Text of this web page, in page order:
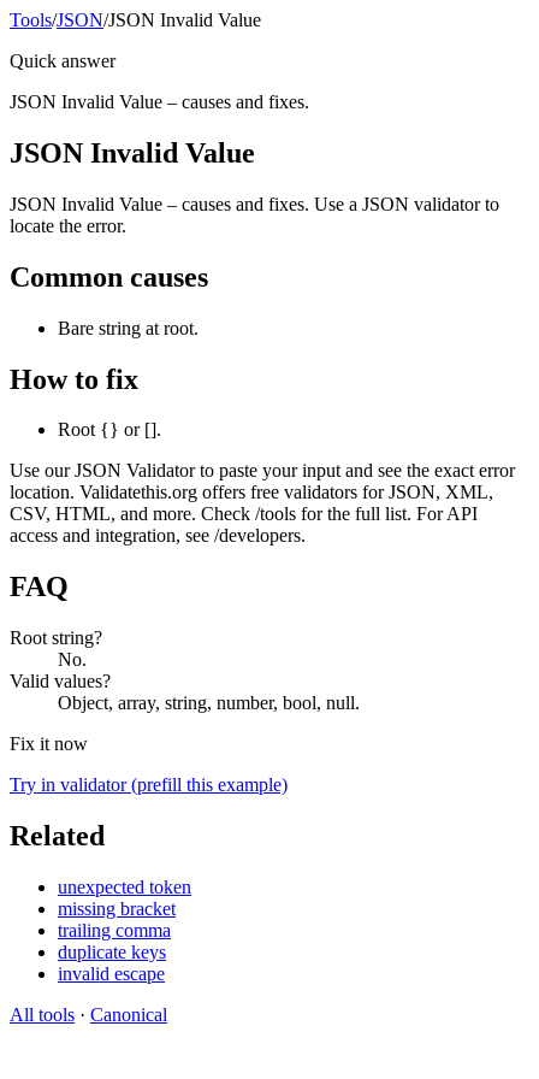
Tools/JSON/JSON Invalid Value
Quick answer
JSON Invalid Value – causes and fixes.
JSON Invalid Value
JSON Invalid Value – causes and fixes. Use a JSON validator to
locate the error.
Common causes
Bare string at root.
How to fix
Root {} or [].
Use our JSON Validator to paste your input and see the exact error
location. Validatethis.org offers free validators for JSON, XML,
CSV, HTML, and more. Check /tools for the full list. For API
access and integration, see /developers.
FAQ
Root string?
No.
Valid values?
Object, array, string, number, bool, null.
Fix it now
Try in validator (prefill this example)
Related
unexpected token
missing bracket
trailing comma
duplicate keys
invalid escape
All tools · Canonical